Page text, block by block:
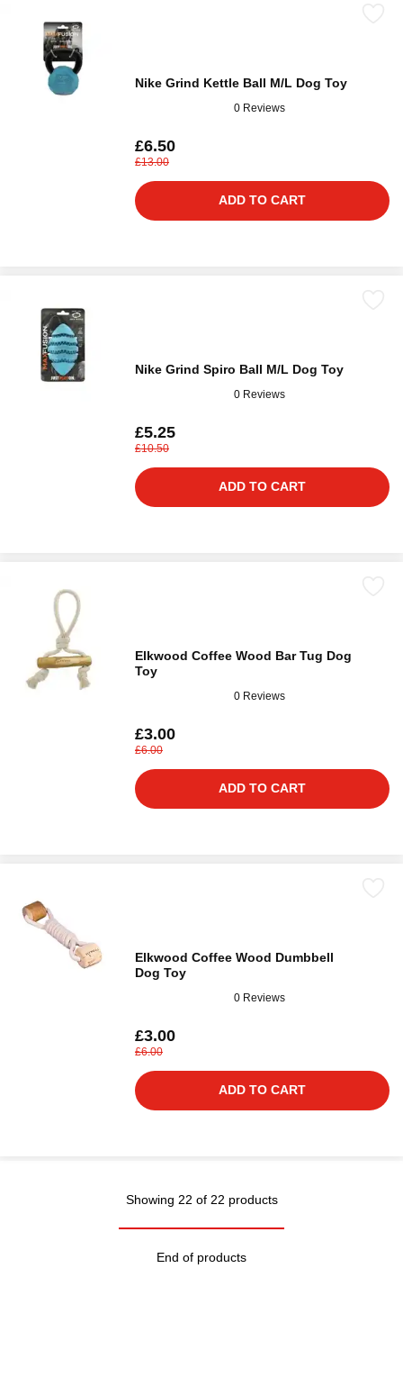
Nike Grind Kettle Ball M/L Dog Toy
0 Reviews
£6.50
£13.00
ADD TO CART
Nike Grind Spiro Ball M/L Dog Toy
0 Reviews
£5.25
£10.50
ADD TO CART
Elkwood Coffee Wood Bar Tug Dog
Toy
0 Reviews
£3.00
£6.00
ADD TO CART
Elkwood Coffee Wood Dumbbell
Dog Toy
0 Reviews
£3.00
£6.00
ADD TO CART
Showing 22 of 22 products
End of products